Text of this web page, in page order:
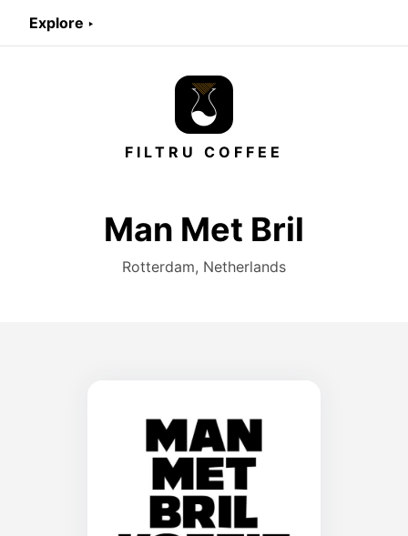
Explore ‣
FILTRU COFFEE
Man Met Bril
Rotterdam, Netherlands